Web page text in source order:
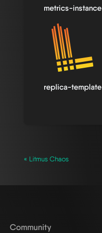
metrics-instance
replica-template
« Litmus Chaos
Community